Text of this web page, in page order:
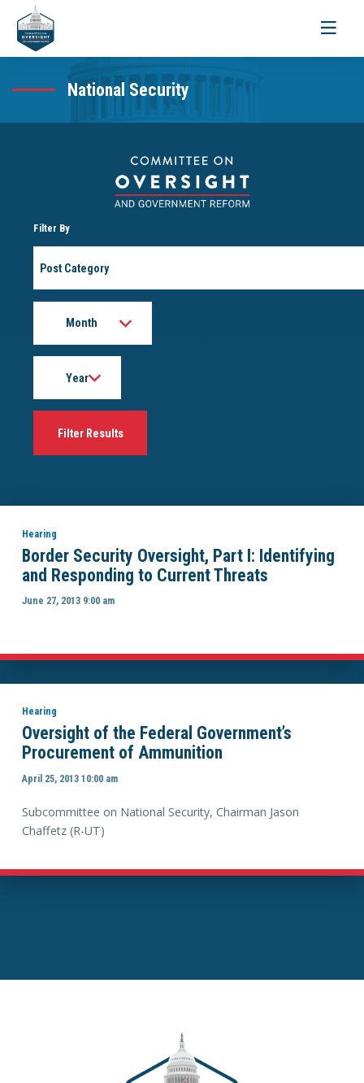
Toggle
National Security
Filter By
Hearing
Border Security Oversight, Part I: Identifying
and Responding to Current Threats
June 27, 2013 9:00 am
Hearing
Oversight of the Federal Government’s
Procurement of Ammunition
April 25, 2013 10:00 am
Subcommittee on National Security, Chairman Jason
Chaffetz (R-UT)